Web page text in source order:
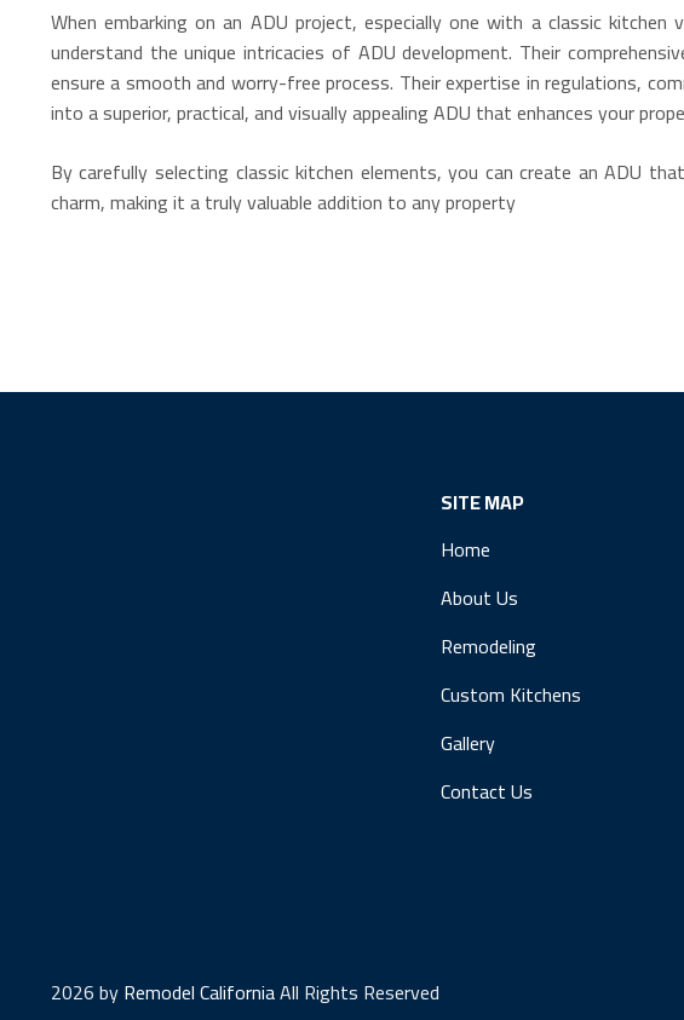
When embarking on an ADU project, especially one with a classic kitchen
understand the unique intricacies of ADU development. Their
ensure a smooth and worry-free process. Their expertise in regulations,
into a superior, practical, and visually appealing ADU that enhances your
By carefully selecting classic kitchen elements, you can create an ADU
charm, making it a truly valuable addition to any property
SITE MAP
Home
About Us
Remodeling
Custom Kitchens
Gallery
Contact Us
2026 byRemodel CaliforniaAll Rights Reserved